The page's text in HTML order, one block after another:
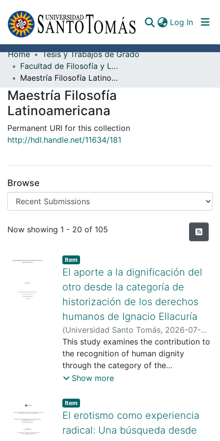
Log In
Communities & Collections
All of DSpace
Documents
Home
Tesis y Trabajos de Grado
Facultad de Filosofía y Letras
Maestría Filosofía Latinoamericana
Maestría Filosofía
Latinoamericana
Permanent URI for this collection
http://hdl.handle.net/11634/181
Browse
Recent Submissions
Now showing 1 - 20 of 105
Item type:
Item,
El aporte a la dignificación del
otro desde la categoría de
historización de los derechos
humanos de Ignacio Ellacuría
(Universidad Santo Tomás, 2026-07-
30) Duarte Nieto, Ylce;Hernán Yesid,
Rivera Roberto;
https://scienti.minciencias.gov.co/cvlac/
visualizador/generarCurriculoCv.do?
https://scholar.google.com/citations?
user=KqyFUW4AAAAJ&hl=es&oi=ao;
https://orcid.org/0000-0003-3170-
0432
This study examines the contribution to
the recognition of human dignity
through the category of the
“historicization of Human Rights,”
liberation Ignacio Ellacuría, S.J. Ellacuría
argues that addressing this issue is both
relevant and urgent in light of the
conditions of inequality and injustice
Show more
Item type:
Item,
El erotismo como experiencia
radical: Una búsqueda desde